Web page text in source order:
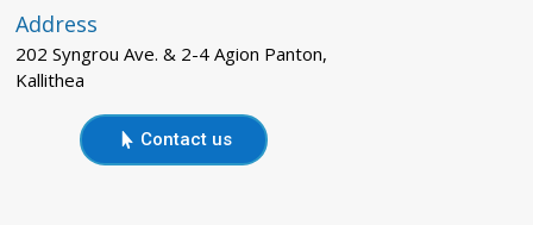
Address
202 Syngrou Ave. & 2-4 Agion Panton,
Kallithea
Contact us